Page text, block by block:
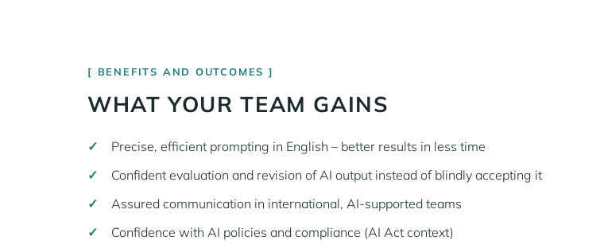
BENEFITS AND OUTCOMES
WHAT YOUR TEAM GAINS
Precise, efficient prompting in English – better results in less time
Confident evaluation and revision of AI output instead of blindly accepting it
Assured communication in international, AI-supported teams
Confidence with AI policies and compliance (AI Act context)